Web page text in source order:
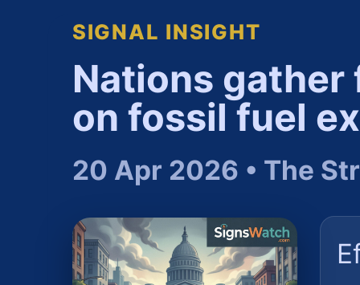
SIGNAL INSIGHT
Nations
on fossil fuel
20 Apr 2026 • The